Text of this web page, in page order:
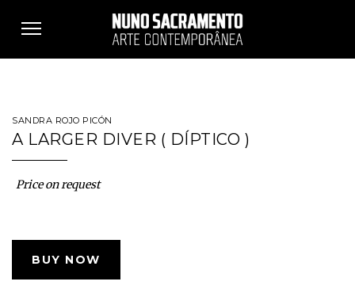
Toggle
SANDRA ROJO PICÓN
A LARGER DIVER ( DÍPTICO )
Price on request
BUY NOW